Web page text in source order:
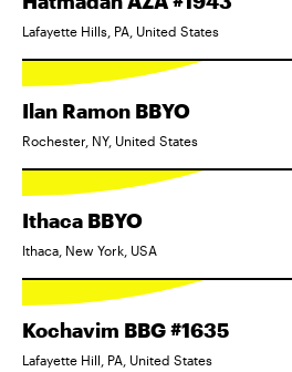
Lafayette Hills, PA, United States
Ilan Ramon BBYO
Rochester, NY, United States
Ithaca BBYO
Ithaca, New York, USA
Kochavim BBG #1635
Lafayette Hill, PA, United States